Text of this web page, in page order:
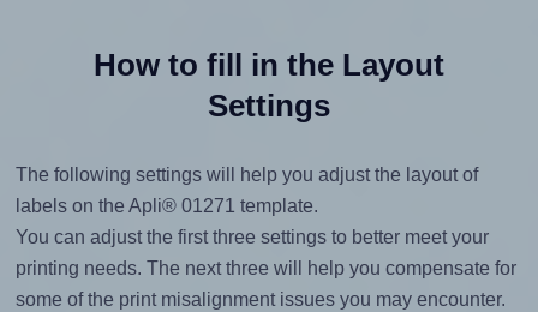
How to fill in the Layout
Settings
The following settings will help you adjust the layout of
labels on the Apli® 01271 template.
You can adjust the first three settings to better meet your
printing needs. The next three will help you compensate for
some of the print misalignment issues you may encounter.